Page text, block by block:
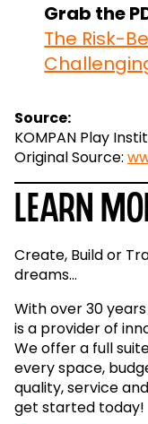
Grab the
The Risk-
Source:
KOMPAN Play
Original Source:
Learn
Create, Build or
dreams…
With over 30
is a provider of
We offer a full
every space,
quality, service
get started today!